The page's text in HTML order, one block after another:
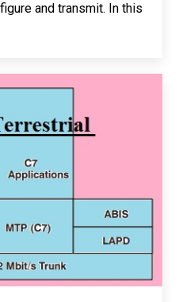
and transmit. In this